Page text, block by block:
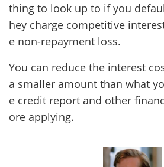
thing to look up to if you
hey charge competitive
e non-repayment loss.
You can reduce the interest
a smaller amount than what
e credit report and other
ore applying.